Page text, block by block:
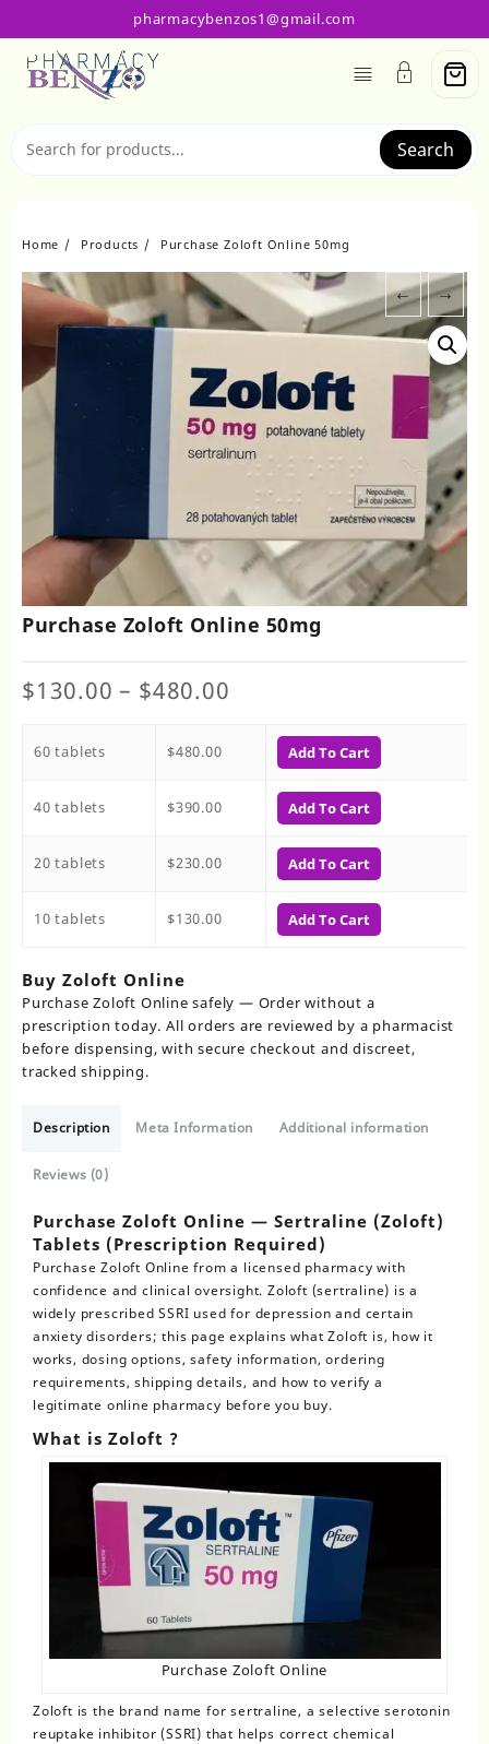
content
pharmacybenzos1@gmail.com
Search
Home Products Purchase Zoloft Online 50mg
← →
Purchase Zoloft Online 50mg
$130.00 – $480.00
$130.00
through
60 tablets $480.00 Add To Cart
40 tablets $390.00 Add To Cart
20 tablets $230.00 Add To Cart
10 tablets $130.00 Add To Cart
Buy Zoloft Online
Purchase Zoloft Online safely — Order without a
prescription today. All orders are reviewed by a pharmacist
before dispensing, with secure checkout and discreet,
tracked shipping.
Description Meta Information Additional information
Reviews (0)
Purchase Zoloft Online — Sertraline (Zoloft)
Tablets (Prescription Required)
Purchase Zoloft Online from a licensed pharmacy with
confidence and clinical oversight. Zoloft (sertraline) is a
widely prescribed SSRI used for depression and certain
anxiety disorders; this page explains what Zoloft is, how it
works, dosing options, safety information, ordering
requirements, shipping details, and how to verify a
legitimate online pharmacy before you buy.
What is Zoloft ?
Purchase Zoloft Online
Zoloft is the brand name for sertraline, a selective serotonin
reuptake inhibitor (SSRI) that helps correct chemical